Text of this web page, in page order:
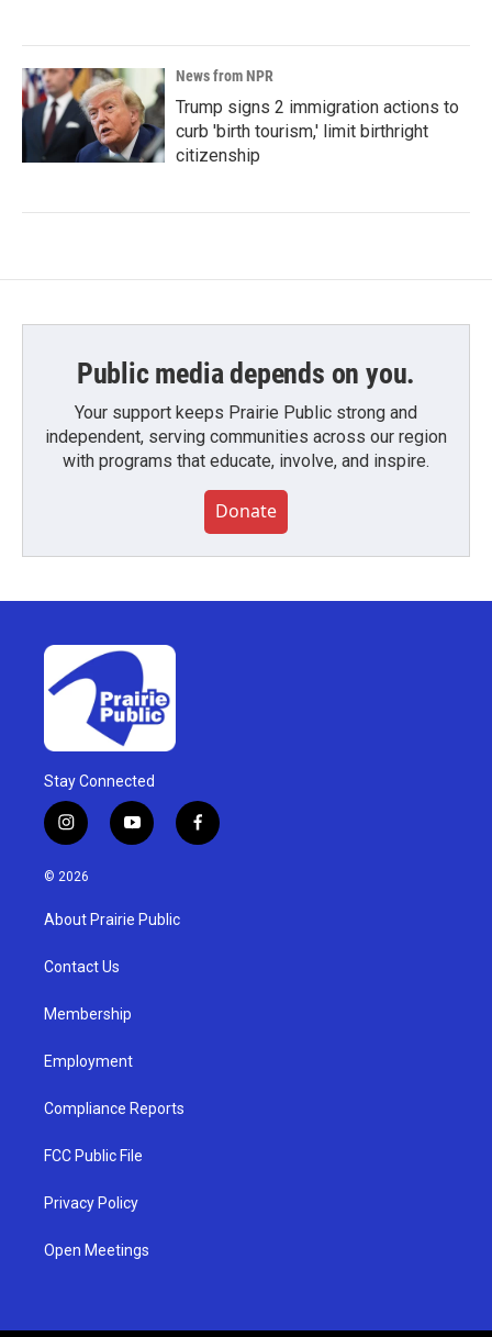
News from NPR
Trump signs 2 immigration actions to
curb 'birth tourism,' limit birthright
citizenship
Public media depends on you.
Your support keeps Prairie Public strong and
independent, serving communities across our region
with programs that educate, involve, and inspire.
Donate
Stay Connected
i
n
s
g
a
y
o
u
b
f
a
© 2026
About Prairie Public
Contact Us
Membership
Employment
Compliance Reports
FCC Public File
Privacy Policy
Open Meetings